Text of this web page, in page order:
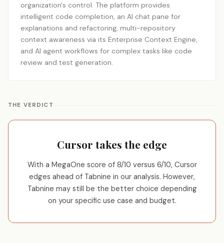
organization's control. The platform provides
intelligent code completion, an AI chat pane for
explanations and refactoring, multi-repository
context awareness via its Enterprise Context Engine,
and AI agent workflows for complex tasks like code
review and test generation.
THE VERDICT
Cursor takes the edge
With a MegaOne score of 8/10 versus 6/10, Cursor
edges ahead of Tabnine in our analysis. However,
Tabnine may still be the better choice depending
on your specific use case and budget.